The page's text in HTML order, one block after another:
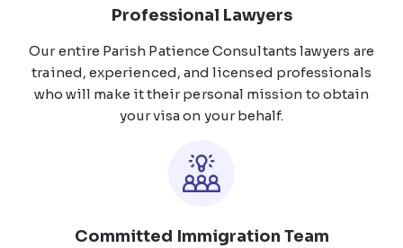
Professional Lawyers
Our entire Parish Patience Consultants lawyers are
trained, experienced, and licensed professionals
who will make it their personal mission to obtain
your visa on your behalf.
Committed Immigration Team